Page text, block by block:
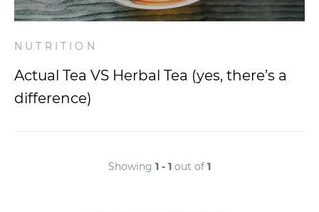
NUTRITION
Actual Tea VS Herbal Tea (yes, there’s a
difference)
Showing 1 - 1 out of 1